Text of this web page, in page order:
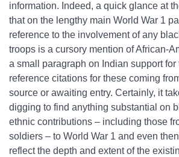
information. Indeed, a quick glance at
that on the lengthy main World War 1
reference to the involvement of any
troops is a cursory mention of African-
a small paragraph on Indian support
reference citations for these coming
source or awaiting entry. Certainly, it
digging to find anything substantial on
ethnic contributions – including those
soldiers – to World War 1 and even
reflect the depth and extent of the